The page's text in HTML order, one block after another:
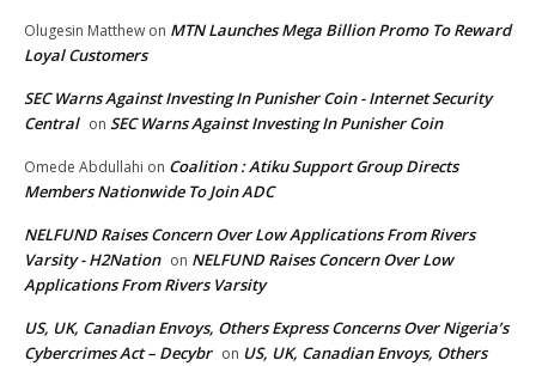
Olugesin Matthew on MTN Launches Mega Billion Promo To Reward
Loyal Customers
SEC Warns Against Investing In Punisher Coin - Internet Security
Central on SEC Warns Against Investing In Punisher Coin
Omede Abdullahi on Coalition : Atiku Support Group Directs
Members Nationwide To Join ADC
NELFUND Raises Concern Over Low Applications From Rivers
Varsity - H2Nation on NELFUND Raises Concern Over Low
Applications From Rivers Varsity
US, UK, Canadian Envoys, Others Express Concerns Over Nigeria’s
Cybercrimes Act – Decybr on US, UK, Canadian Envoys, Others